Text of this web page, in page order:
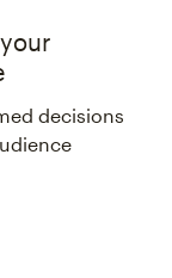
decisions